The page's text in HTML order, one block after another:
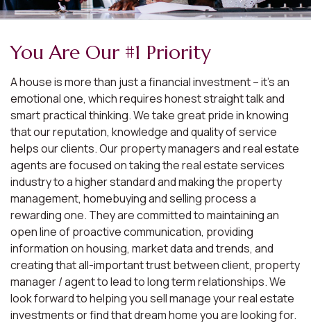
You Are Our #1 Priority
A house is more than just a financial investment – it’s an
emotional one, which requires honest straight talk and
smart practical thinking. We take great pride in knowing
that our reputation, knowledge and quality of service
helps our clients. Our property managers and real estate
agents are focused on taking the real estate services
industry to a higher standard and making the property
management, homebuying and selling process a
rewarding one. They are committed to maintaining an
open line of proactive communication, providing
information on housing, market data and trends, and
creating that all-important trust between client, property
manager / agent to lead to long term relationships. We
look forward to helping you sell manage your real estate
investments or find that dream home you are looking for.